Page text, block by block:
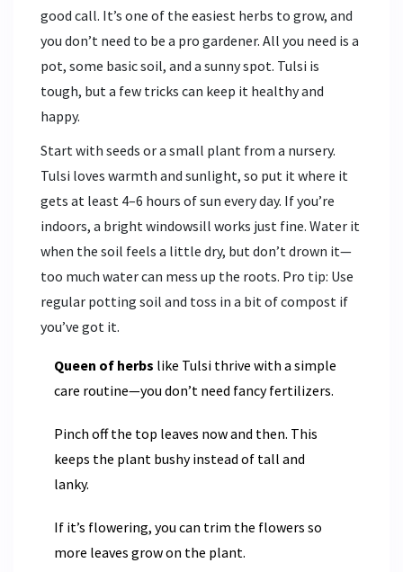
good call. It’s one of the easiest herbs to grow, and
you don’t need to be a pro gardener. All you need is a
pot, some basic soil, and a sunny spot. Tulsi is
tough, but a few tricks can keep it healthy and
happy.
Start with seeds or a small plant from a nursery.
Tulsi loves warmth and sunlight, so put it where it
gets at least 4–6 hours of sun every day. If you’re
indoors, a bright windowsill works just fine. Water it
when the soil feels a little dry, but don’t drown it—
too much water can mess up the roots. Pro tip: Use
regular potting soil and toss in a bit of compost if
you’ve got it.
Queen of herbs like Tulsi thrive with a simple
care routine—you don’t need fancy fertilizers.
Pinch off the top leaves now and then. This
keeps the plant bushy instead of tall and
lanky.
If it’s flowering, you can trim the flowers so
more leaves grow on the plant.